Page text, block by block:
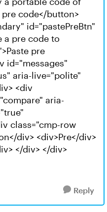
code</button>
id="pastePreBtn"
a pre code to
pre
id="messages"
aria-live="polite"
<div
aria-
class="cmp-row
div> <div>Pre</div>
</div> </div>
Reply